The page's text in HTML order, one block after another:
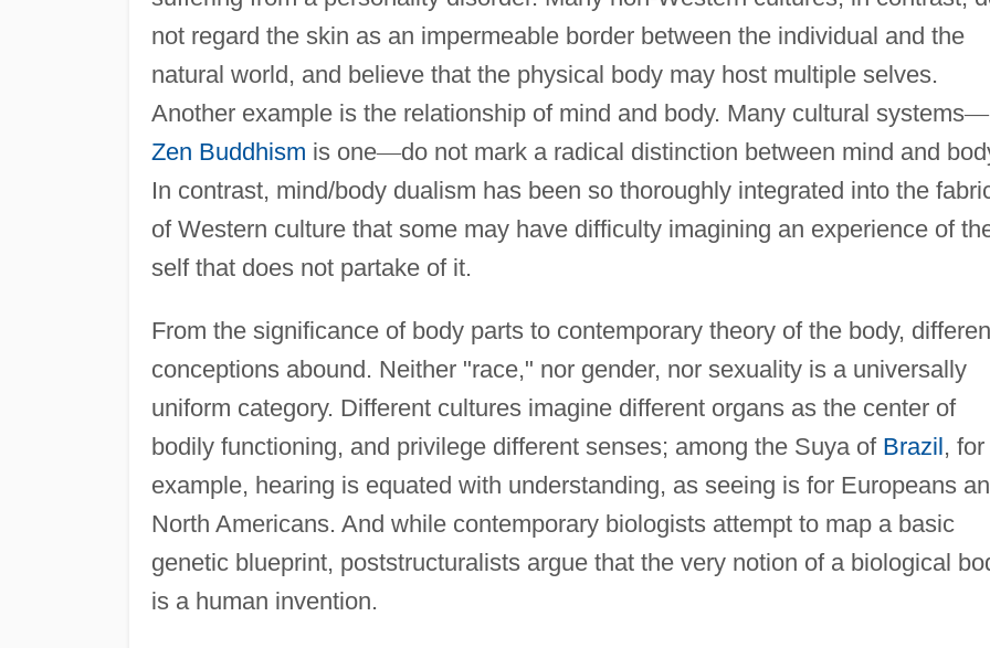
not regard the skin as an impermeable border between the individual and the
natural world, and believe that the physical body may host multiple selves.
Another example is the relationship of mind and body. Many cultural systems—
Zen Buddhism is one—do not mark a radical distinction between mind and
In contrast, mind/body dualism has been so thoroughly integrated into the
of Western culture that some may have difficulty imagining an experience of
self that does not partake of it.
From the significance of body parts to contemporary theory of the body,
conceptions abound. Neither "race," nor gender, nor sexuality is a universally
uniform category. Different cultures imagine different organs as the center of
bodily functioning, and privilege different senses; among the Suya of Brazil, for
example, hearing is equated with understanding, as seeing is for Europeans
North Americans. And while contemporary biologists attempt to map a basic
genetic blueprint, poststructuralists argue that the very notion of a biological
is a human invention.